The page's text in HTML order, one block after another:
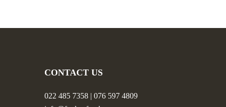
CONTACT US
022 485 7358 | 076 597 4809